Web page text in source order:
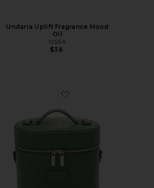
Undaria Uplift Fragrance Mood
Oil
OSEA
$38
Favorite Oval Toiletry Case